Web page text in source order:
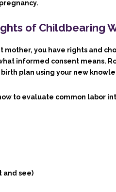
of Childbearing
mother, you have rights and
informed consent means.
plan using your new
to evaluate common labor
and see)